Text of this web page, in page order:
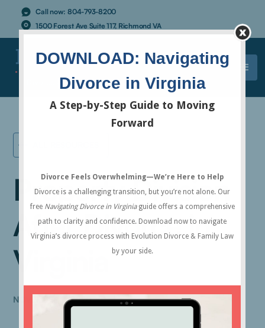
Call now: 804-793-8200
1500 Forest Ave Suite 117, Richmond VA
Property Division
After Divorce in
Virginia
NOVEMBER 2, 2020